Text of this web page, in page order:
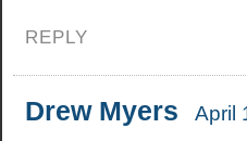
REPLY
Drew Myers April